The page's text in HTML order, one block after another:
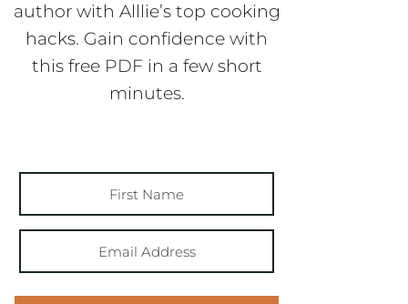
author with Alllie’s top cooking
hacks. Gain confidence with
this free PDF in a few short
minutes.